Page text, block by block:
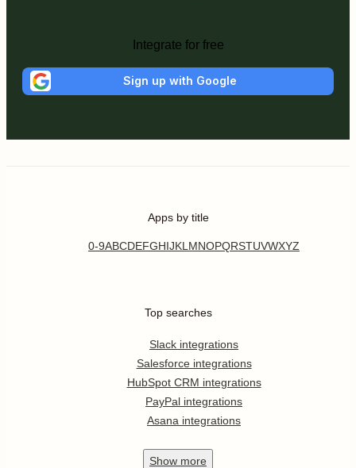
Integrate for free
Sign up with Google
Apps by title
0-9ABCDEFGHIJKL MNOPQRSTUVWXYZ
Top searches
Slack integrations
Salesforce integrations
HubSpot CRM integrations
PayPal integrations
Asana integrations
Show more